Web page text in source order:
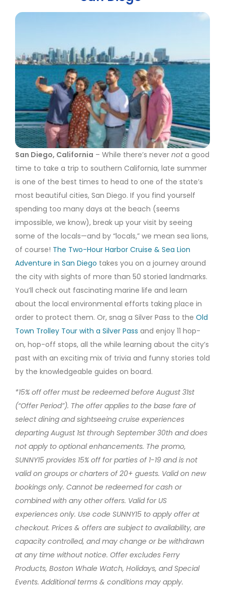
San Diego, California – While there’s never nota good
time to take a trip to southern California, late summer
is one of the best times to head to one of the state’s
most beautiful cities, San Diego. If you find yourself
spending too many days at the beach (seems
impossible, we know), break up your visit by seeing
some of the locals—and by “locals,” we mean sea lions,
of course! The Two-Hour Harbor Cruise & Sea Lion
Adventure in San Diego takes you on a journey around
the city with sights of more than 50 storied landmarks.
You’ll check out fascinating marine life and learn
about the local environmental efforts taking place in
order to protect them. Or, snag a Silver Pass to the Old
Town Trolley Tour with a Silver Pass and enjoy 11 hop-
on, hop-off stops, all the while learning about the city’s
past with an exciting mix of trivia and funny stories told
by the knowledgeable guides on board.
*15% off offer must be redeemed before August 31st
(“Offer Period”). The offer applies to the base fare of
select dining and sightseeing cruise experiences
departing August 1st through September 30th and does
not apply to optional enhancements. The promo,
SUNNY15 provides 15% off for parties of 1-19 and is not
valid on groups or charters of 20+ guests. Valid on new
bookings only. Cannot be redeemed for cash or
combined with any other offers. Valid for US
experiences only. Use code SUNNY15 to apply offer at
checkout. Prices & offers are subject to availability, are
capacity controlled, and may change or be withdrawn
at any time without notice. Offer excludes Ferry
Products, Boston Whale Watch, Holidays, and Special
Events. Additional terms & conditions may apply.